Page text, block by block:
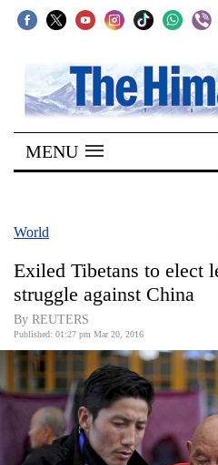
SECTIONS
Home
Kathmandu
Covid
Connect
World
Opinion
Business
World
MENU
World
Exiled Tibetans to elect
struggle against China
By REUTERS
Published: 01:27 pm Mar 20, 2016